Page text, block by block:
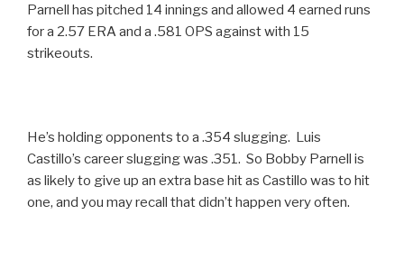
Parnell has pitched 14 innings and allowed 4 earned runs
for a 2.57 ERA and a .581 OPS against with 15
strikeouts.
He’s holding opponents to a .354 slugging. Luis
Castillo’s career slugging was .351. So Bobby Parnell is
as likely to give up an extra base hit as Castillo was to hit
one, and you may recall that didn’t happen very often.